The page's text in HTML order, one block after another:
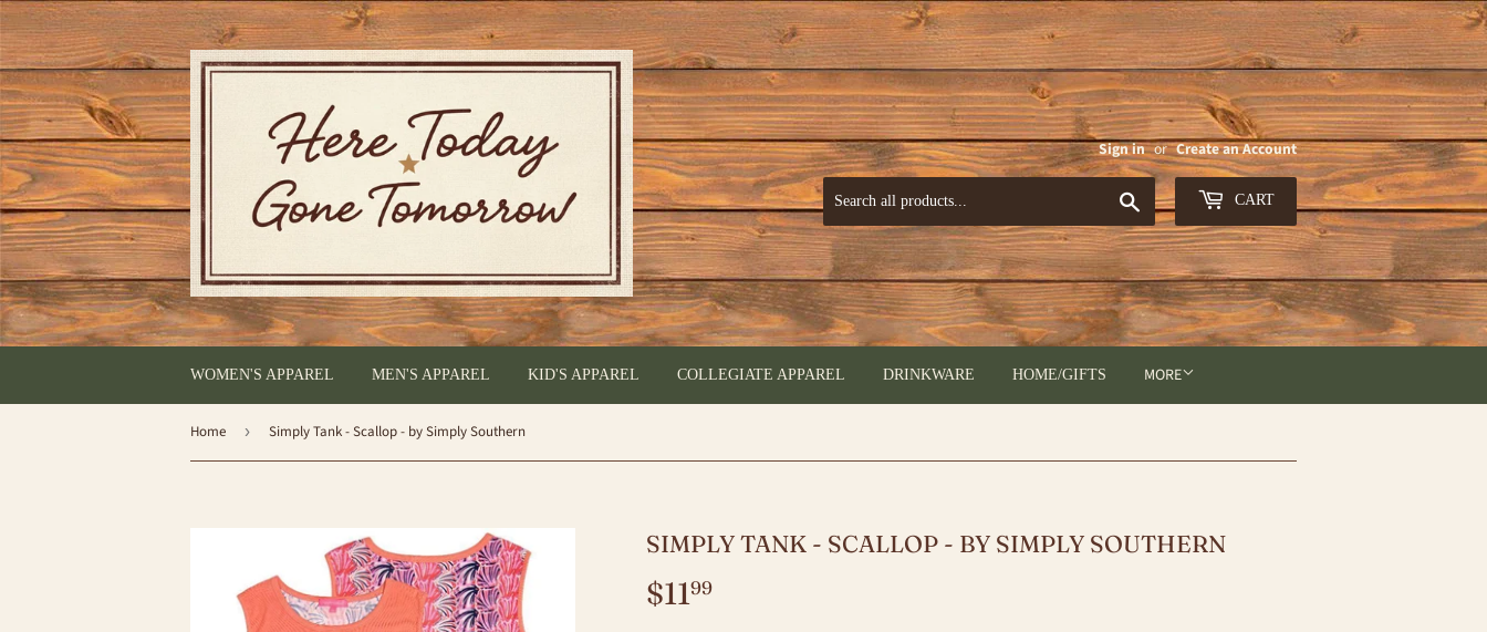
Sign in or Create an Account
Search CART
WOMEN'S APPAREL MEN'S APPAREL KID'S APPAREL COLLEGIATE APPAREL DRINKWARE HOME/GIFTS MORE
Home › Simply Tank - Scallop - by Simply Southern
SIMPLY TANK - SCALLOP - BY SIMPLY SOUTHERN
$1199